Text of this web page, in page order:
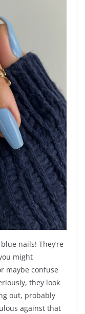
nails! They’re
might
maybe confuse
they look
out, probably
against that